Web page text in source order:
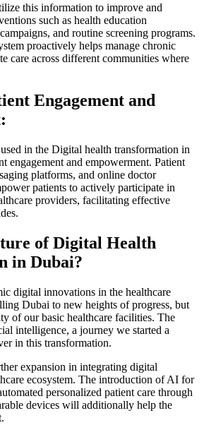
this information to improve and
such as health education
and routine screening programs.
proactively helps manage chronic
care across different communities where
Engagement and
in the Digital health transformation in
engagement and empowerment. Patient
platforms, and online doctor
patients to actively participate in
providers, facilitating effective
of Digital Health
in Dubai?
digital innovations in the healthcare
Dubai to new heights of progress, but
of our basic healthcare facilities. The
intelligence, a journey we started a
in this transformation.
expansion in integrating digital
ecosystem. The introduction of AI for
personalized patient care through
devices will additionally help the